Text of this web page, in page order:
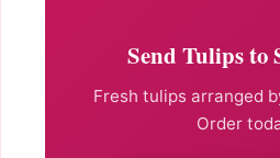
Send Tulips to
Fresh tulips arranged
Order